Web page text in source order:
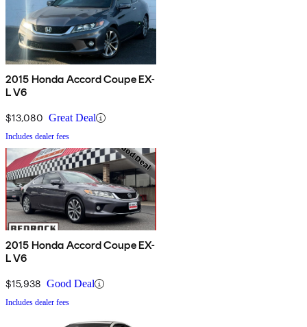
2015 Honda Accord Coupe EX-
L V6
$13,080 Great Deal
Includes dealer fees
2015 Honda Accord Coupe EX-
L V6
$15,938 Good Deal
Includes dealer fees